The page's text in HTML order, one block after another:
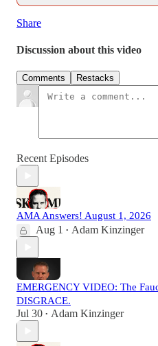
Share
Discussion about this video
Comments Restacks
Recent Episodes
AMA Answers! August 1, 2026
Aug 1 • Adam Kinzinger
EMERGENCY VIDEO: The
DISGRACE.
Jul 30 • Adam Kinzinger